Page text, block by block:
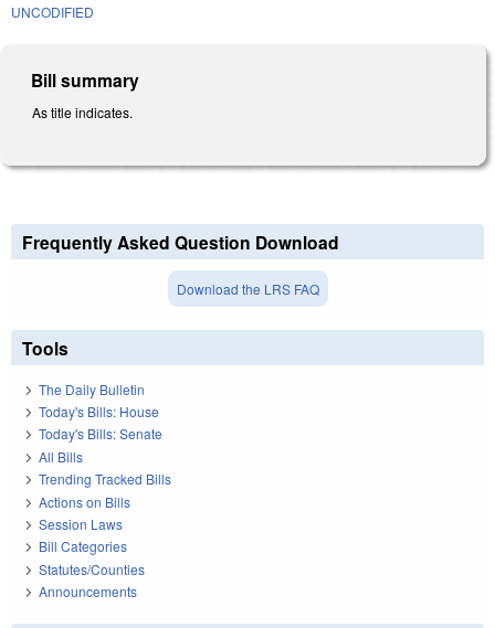
UNCODIFIED
Bill summary
As title indicates.
Frequently Asked Question Download
Download the LRS FAQ
Tools
The Daily Bulletin
Today's Bills: House
Today's Bills: Senate
All Bills
Trending Tracked Bills
Actions on Bills
Session Laws
Bill Categories
Statutes/Counties
Announcements